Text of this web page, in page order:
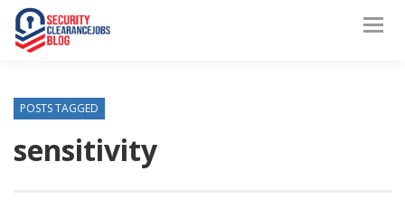
POSTS TAGGED
sensitivity